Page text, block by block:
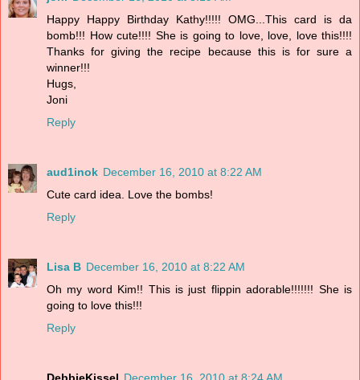
Happy Happy Birthday Kathy!!!!! OMG...This card is da
bomb!!! How cute!!!! She is going to love, love, love this!!!!
Thanks for giving the recipe because this is for sure a
winner!!!
Hugs,
Joni
Reply
aud1inok December 16, 2010 at 8:22 AM
Cute card idea. Love the bombs!
Reply
Lisa B December 16, 2010 at 8:22 AM
Oh my word Kim!! This is just flippin adorable!!!!!!! She is
going to love this!!!
Reply